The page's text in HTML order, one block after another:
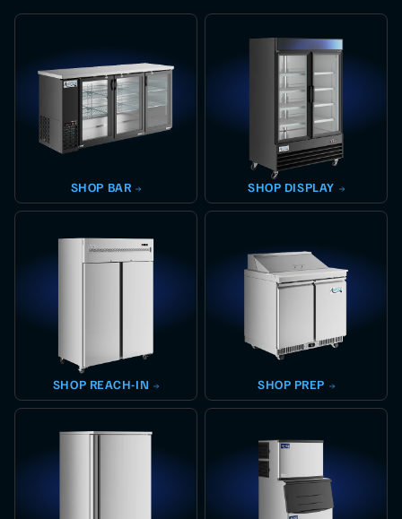
SHOP BAR SHOP DISPLAY
SHOP REACH-IN SHOP PREP